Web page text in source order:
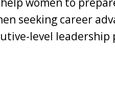
seeking career
level leadership